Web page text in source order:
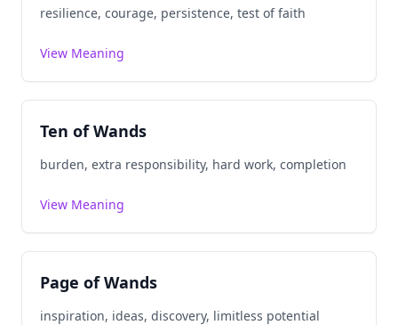
resilience, courage, persistence, test of faith
View Meaning
Ten of Wands
burden, extra responsibility, hard work, completion
View Meaning
Page of Wands
inspiration, ideas, discovery, limitless potential